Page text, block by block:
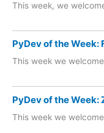
This week, we
PyDev of the Week:
This week we
PyDev of the
This week we